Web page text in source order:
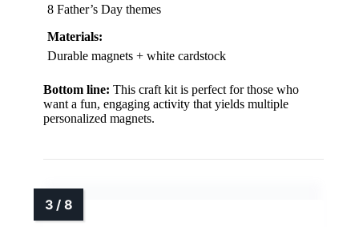
8 Father’s Day themes
Materials:
Durable magnets + white cardstock
Bottom line: This craft kit is perfect for those who
want a fun, engaging activity that yields multiple
personalized magnets.